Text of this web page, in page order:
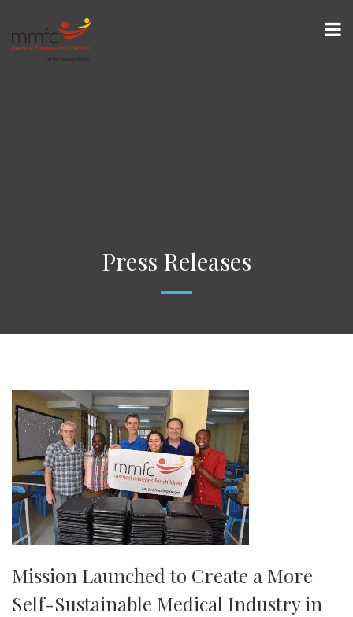
Press Releases
Mission Launched to Create a More
Self-Sustainable Medical Industry in